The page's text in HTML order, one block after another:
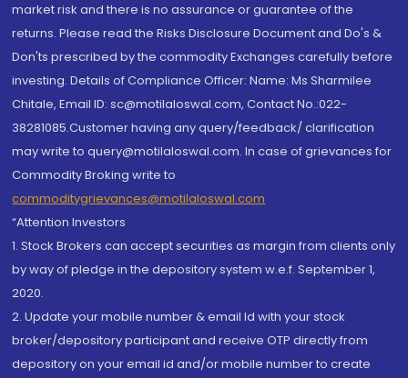
market risk and there is no assurance or guarantee of the
returns. Please read the Risks Disclosure Document and Do's &
Don'ts prescribed by the commodity Exchanges carefully before
investing. Details of Compliance Officer: Name: Ms Sharmilee
Chitale, Email ID: sc@motilaloswal.com, Contact No.:022-
38281085.Customer having any query/feedback/ clarification
may write to query@motilaloswal.com. In case of grievances for
Commodity Broking write to
commoditygrievances@motilaloswal.com
“Attention Investors
1. Stock Brokers can accept securities as margin from clients only
by way of pledge in the depository system w.e.f. September 1,
2020.
2. Update your mobile number & email Id with your stock
broker/depository participant and receive OTP directly from
depository on your email id and/or mobile number to create